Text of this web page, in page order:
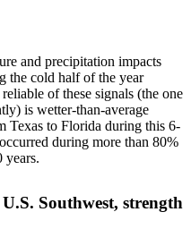
and precipitation impacts
the cold half of the year
of these signals (the one
is wetter-than-average
Texas to Florida during this 6-
during more than 80%
years.
Southwest, strength